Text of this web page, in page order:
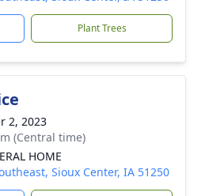
Plant Trees
2, 2023
(Central time)
HOME
Sioux Center, IA 51250